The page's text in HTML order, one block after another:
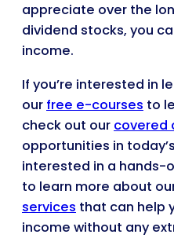
appreciate over the
dividend stocks, you
income.
If you’re interested in
our free e-courses to
check out our covered
opportunities in
interested in a hands-
to learn more about
services that can help
income without any